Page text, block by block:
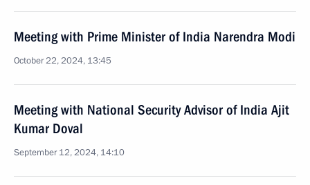
Meeting with Prime Minister of India Narendra Modi
October 22, 2024, 13:45
Meeting with National Security Advisor of India Ajit
Kumar Doval
September 12, 2024, 14:10